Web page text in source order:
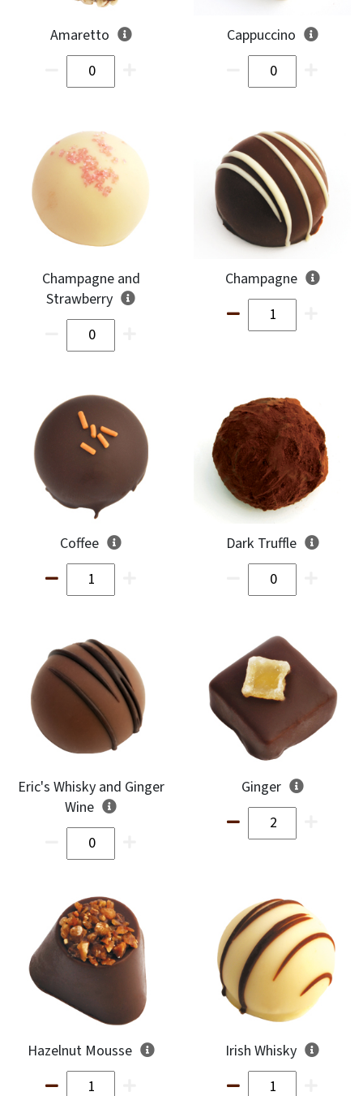
Amaretto Cappuccino
Champagne and
Strawberry
Champagne
Coffee Dark Truffle
Eric's Whisky and Ginger
Wine
Ginger
Hazelnut Mousse Irish Whisky